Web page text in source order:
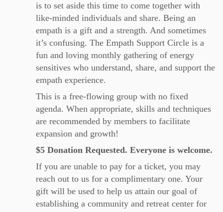
is to set aside this time to come together with
like-minded individuals and share. Being an
empath is a gift and a strength. And sometimes
it’s confusing. The Empath Support Circle is a
fun and loving monthly gathering of energy
sensitives who understand, share, and support the
empath experience.
This is a free-flowing group with no fixed
agenda. When appropriate, skills and techniques
are recommended by members to facilitate
expansion and growth!
$5 Donation Requested. Everyone is welcome.
If you are unable to pay for a ticket, you may
reach out to us for a complimentary one. Your
gift will be used to help us attain our goal of
establishing a community and retreat center for